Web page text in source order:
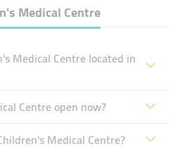
Medical Centre
Medical Centre located in
Centre open now?
Medical Centre?